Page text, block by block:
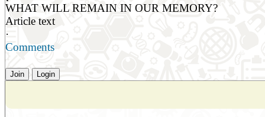
WHAT WILL REMAIN IN OUR MEMORY?
Article text
·
Comments
Join Login